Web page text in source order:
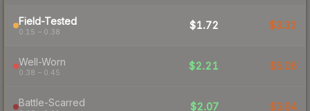
Field-Tested
0.15 – 0.38
$1.72 $3.32
Well-Worn
0.38 – 0.45
$2.21 $5.06
Battle-Scarred $2.07 $3.64